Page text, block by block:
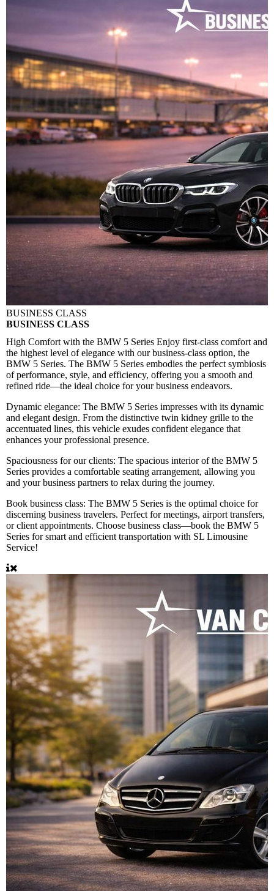
BUSINESS CLASS
BUSINESS CLASS
High Comfort with the BMW 5 Series Enjoy first-class comfort and
the highest level of elegance with our business-class option, the
BMW 5 Series. The BMW 5 Series embodies the perfect symbiosis
of performance, style, and efficiency, offering you a smooth and
refined ride—the ideal choice for your business endeavors.
Dynamic elegance: The BMW 5 Series impresses with its dynamic
and elegant design. From the distinctive twin kidney grille to the
accentuated lines, this vehicle exudes confident elegance that
enhances your professional presence.
Spaciousness for our clients: The spacious interior of the BMW 5
Series provides a comfortable seating arrangement, allowing you
and your business partners to relax during the journey.
Book business class: The BMW 5 Series is the optimal choice for
discerning business travelers. Perfect for meetings, airport transfers,
or client appointments. Choose business class—book the BMW 5
Series for smart and efficient transportation with SL Limousine
Service!